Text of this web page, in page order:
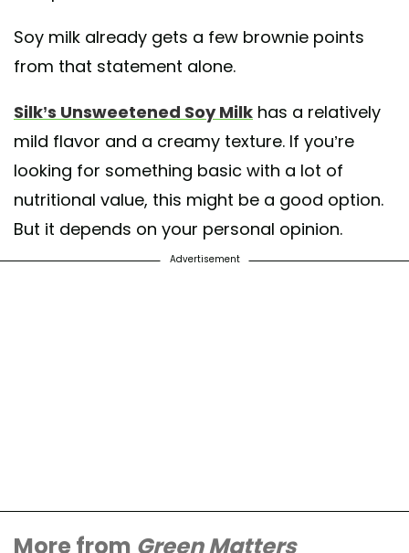
Soy milk already gets a few brownie points
from that statement alone.
Silk’s Unsweetened Soy Milk has a relatively
mild flavor and a creamy texture. If you’re
looking for something basic with a lot of
nutritional value, this might be a good option.
But it depends on your personal opinion.
Advertisement
More from Green Matters